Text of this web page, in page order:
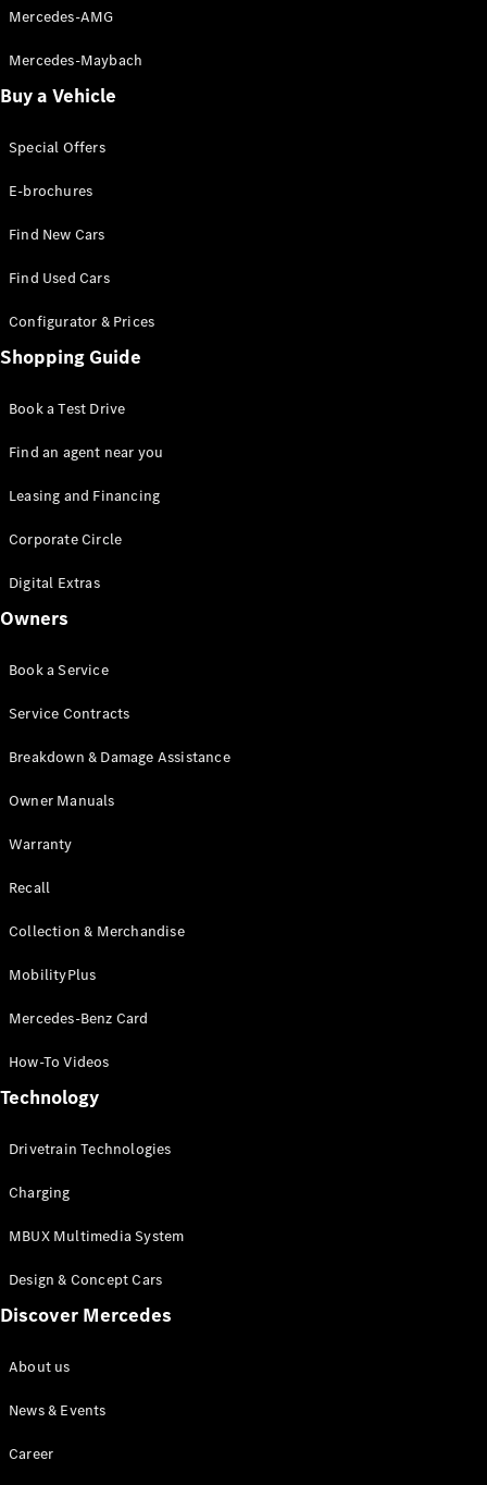
Mercedes-AMG
Mercedes-Maybach
Buy a Vehicle
Special Offers
E-brochures
Find New Cars
Find Used Cars
Configurator & Prices
Shopping Guide
Book a Test Drive
Find an agent near you
Leasing and Financing
Corporate Circle
Digital Extras
Owners
Book a Service
Service Contracts
Breakdown & Damage Assistance
Owner Manuals
Warranty
Recall
Collection & Merchandise
MobilityPlus
Mercedes-Benz Card
How-To Videos
Technology
Drivetrain Technologies
Charging
MBUX Multimedia System
Design & Concept Cars
Discover Mercedes
About us
News & Events
Career